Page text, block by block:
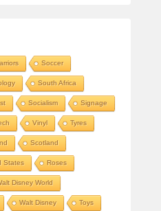
Soccer
South Africa
Socialism Signage
Vinyl Tyres
Scotland
States Roses
Disney World
Walt Disney Toys